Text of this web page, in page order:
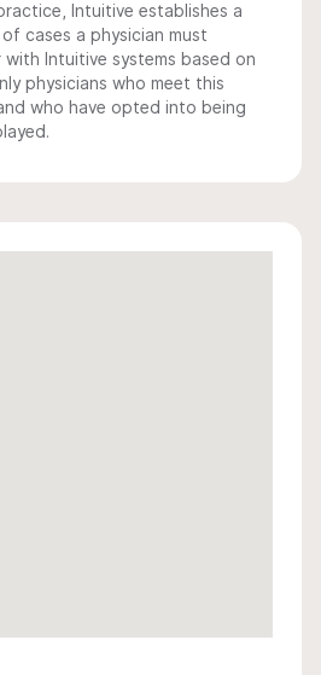
Intuitive establishes a
of cases a physician must
Intuitive systems based on
physicians who meet this
who have opted into being